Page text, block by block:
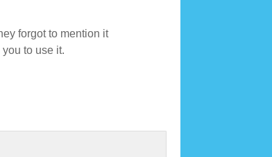
forgot to mention it
to use it.